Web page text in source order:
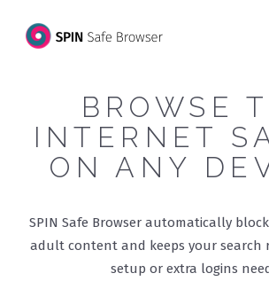
BROWSE
INTERNET
ON ANY
SPIN Safe Browser automatically
adult content and keeps your search
setup or extra logins